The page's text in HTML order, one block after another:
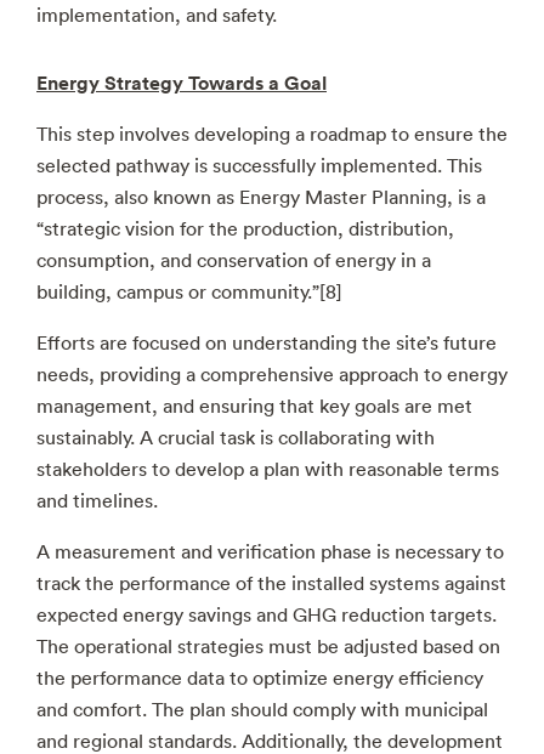
implementation, and safety.
Energy Strategy Towards a Goal
This step involves developing a roadmap to ensure the
selected pathway is successfully implemented. This
process, also known as Energy Master Planning, is a
“strategic vision for the production, distribution,
consumption, and conservation of energy in a
building, campus or community.”[8]
Efforts are focused on understanding the site’s future
needs, providing a comprehensive approach to energy
management, and ensuring that key goals are met
sustainably. A crucial task is collaborating with
stakeholders to develop a plan with reasonable terms
and timelines.
A measurement and verification phase is necessary to
track the performance of the installed systems against
expected energy savings and GHG reduction targets.
The operational strategies must be adjusted based on
the performance data to optimize energy efficiency
and comfort. The plan should comply with municipal
and regional standards. Additionally, the development